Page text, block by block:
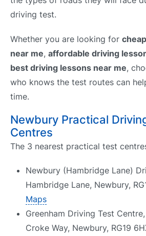
driving test.
Whether you are looking for
near me, affordable driving
best driving lessons near me,
who knows the test routes can
time.
Newbury Practical
Centres
The 3 nearest practical test
Newbury (Hambridge Lane)
Hambridge Lane, Newbury,
Maps
Greenham Driving Test
Croke Way, Newbury, RG19